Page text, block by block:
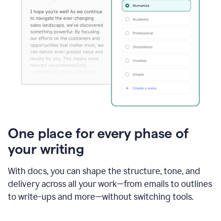
One place for every phase of
your writing
With docs, you can shape the structure, tone, and
delivery across all your work—from emails to outlines
to write-ups and more—without switching tools.